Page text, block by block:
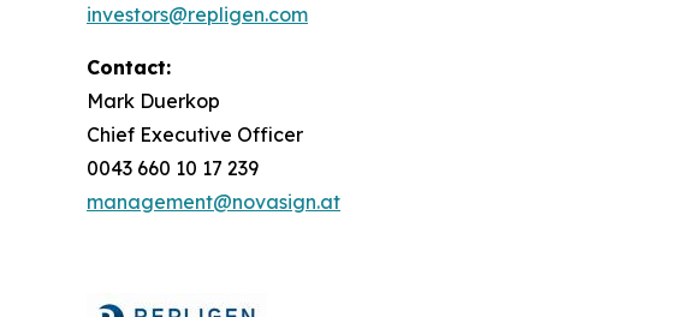
investors@repligen.com
Contact:
Mark Duerkop
Chief Executive Officer
0043 660 10 17 239
management@novasign.at